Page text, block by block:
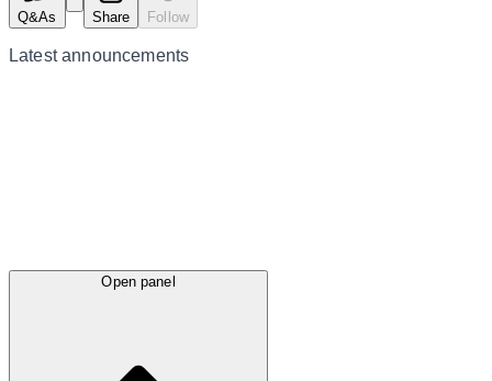
Q&As Share Follow
Latestannouncements
Open panel